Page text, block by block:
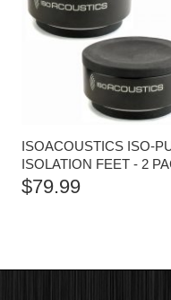
ISOACOUSTICS ISO-
ISOLATION FEET - 2
$79.99